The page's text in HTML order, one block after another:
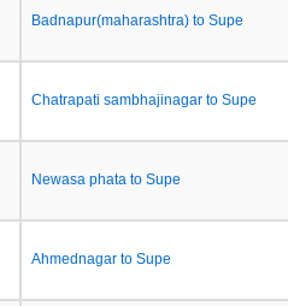
Badnapur(maharashtra) to Supe
Chatrapati sambhajinagar to Supe
Newasa phata to Supe
Ahmednagar to Supe